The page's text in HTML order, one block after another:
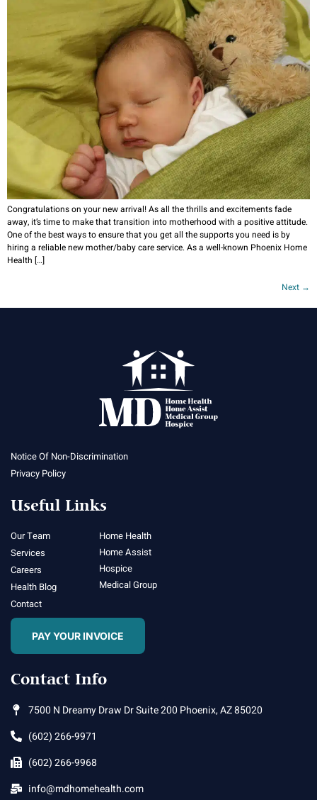
Congratulations on your new arrival! As all the thrills and excitements fade
away, it’s time to make that transition into motherhood with a positive attitude.
One of the best ways to ensure that you get all the supports you need is by
hiring a reliable new mother/baby care service. As a well-known Phoenix Home
Health […]
Next →
Notice Of Non-Discrimination
Privacy Policy
Useful Links
Our Team
Services
Careers
Health Blog
Contact
Home Health
Home Assist
Hospice
Medical Group
PAY YOUR INVOICE
Contact Info
7500 N Dreamy Draw Dr Suite 200 Phoenix, AZ 85020
(602) 266-9971
(602) 266-9968
info@mdhomehealth.com